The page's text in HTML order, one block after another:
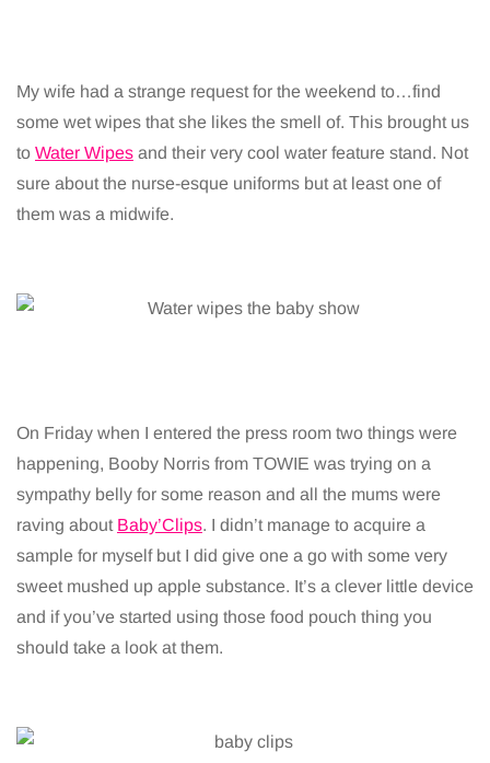
My wife had a strange request for the weekend to…find
some wet wipes that she likes the smell of. This brought us
to Water Wipes and their very cool water feature stand. Not
sure about the nurse-esque uniforms but at least one of
them was a midwife.
On Friday when I entered the press room two things were
happening, Booby Norris from TOWIE was trying on a
sympathy belly for some reason and all the mums were
raving about Baby’Clips. I didn’t manage to acquire a
sample for myself but I did give one a go with some very
sweet mushed up apple substance. It’s a clever little device
and if you’ve started using those food pouch thing you
should take a look at them.